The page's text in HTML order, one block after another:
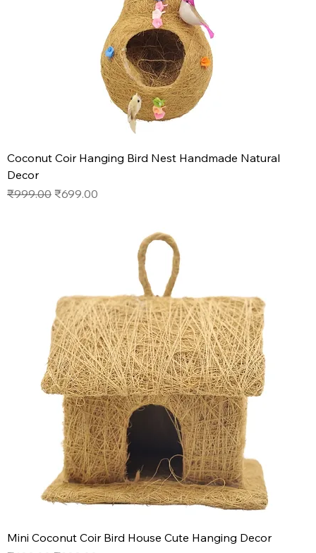
Coconut Coir Hanging Bird Nest Handmade Natural
Decor
Regular Price
₹999.00 Sale Price
₹699.00
Mini Coconut Coir Bird House Cute Hanging Decor